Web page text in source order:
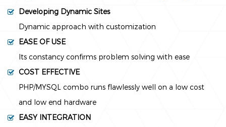
Developing Dynamic Sites
Dynamic approach with customization
EASE OF USE
Its constancy confirms problem solving with ease
COST EFFECTIVE
PHP/MYSQL combo runs flawlessly well on a low cost
and low end hardware
EASY INTEGRATION